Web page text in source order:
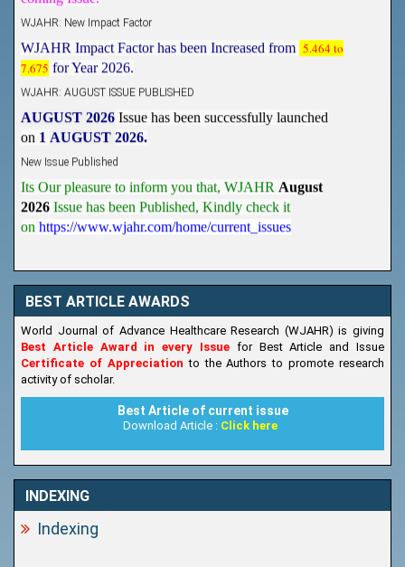
WJAHR Impact Factor has been Increased from
5.464 to
7.675 for Year 2026.
AUGUST 2026 Issue has been successfully launched
1 AUGUST 2026.
New Issue Published
Its Our pleasure to inform you that, WJAHR
August
2026 Issue has been Published, Kindly check it
https://www.wjahr.com/home/current_issues
BEST ARTICLE AWARDS
World Journal of Advance Healthcare Research (WJAHR) is giving
Best Article Award in every Issue for Best Article and Issue
Certificate of Appreciationto the Authors to promote research
activity of scholar.
Best Article of current issue
Download Article : Click here
INDEXING
Indexing